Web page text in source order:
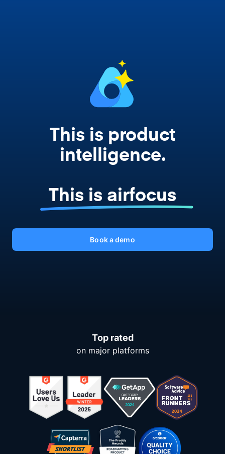
This is product
intelligence.
This is airfocus
Book a demo
Top rated
on major platforms